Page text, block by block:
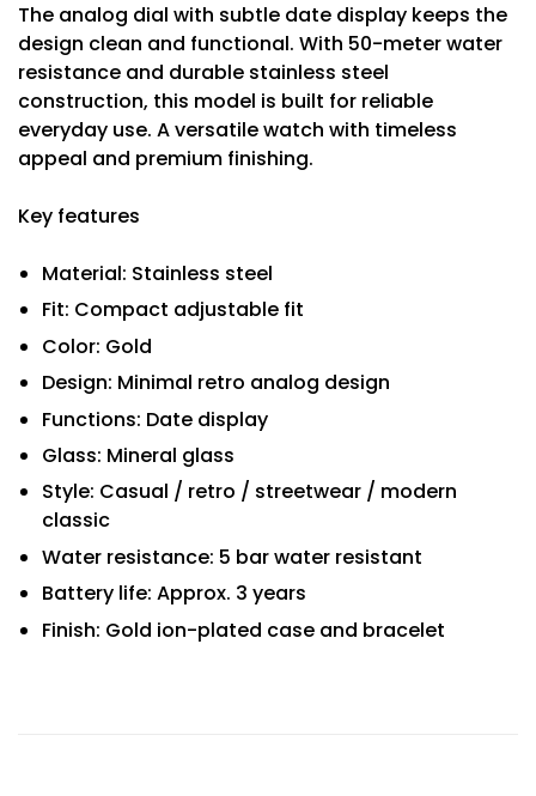
The analog dial with subtle date display keeps the
design clean and functional. With 50-meter water
resistance and durable stainless steel
construction, this model is built for reliable
everyday use. A versatile watch with timeless
appeal and premium finishing.
Key features
Material: Stainless steel
Fit: Compact adjustable fit
Color: Gold
Design: Minimal retro analog design
Functions: Date display
Glass: Mineral glass
Style: Casual / retro / streetwear / modern
classic
Water resistance: 5 bar water resistant
Battery life: Approx. 3 years
Finish: Gold ion-plated case and bracelet